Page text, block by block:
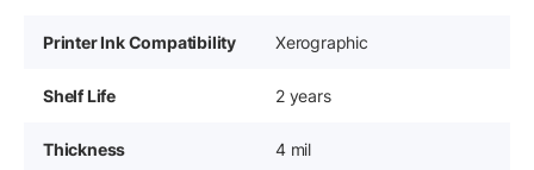
Printer Ink Compatibility Xerographic
Shelf Life 2 years
Thickness 4 mil